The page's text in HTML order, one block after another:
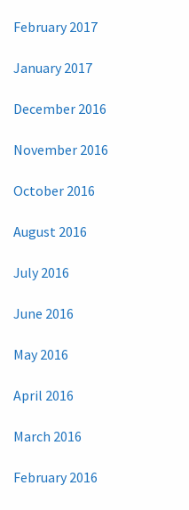
February 2017
January 2017
December 2016
November 2016
October 2016
August 2016
July 2016
June 2016
May 2016
April 2016
March 2016
February 2016